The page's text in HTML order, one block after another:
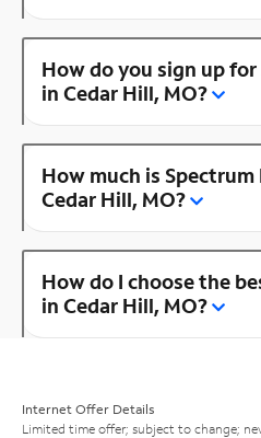
How do you sign up
in Cedar Hill, MO?
How much is
Cedar Hill, MO?
How do I choose the
in Cedar Hill, MO?
Internet Offer Details
Limited time offer; subject to change;